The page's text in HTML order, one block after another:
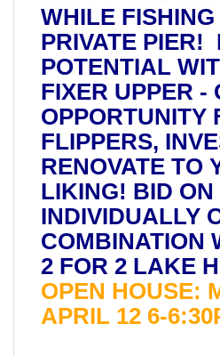
WHILE
PRIVATE PIER!
POTENTIAL
FIXER UPPER -
OPPORTUNITY
FLIPPERS,
RENOVATE TO
LIKING! BID ON
INDIVIDUALLY
COMBINATION
2 FOR 2 LAKE
OPEN HOUSE:
APRIL 12 6-